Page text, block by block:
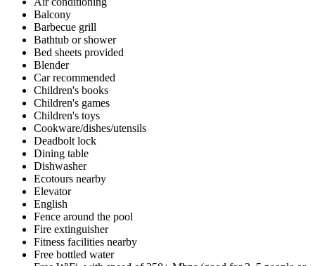
Balcony
Barbecue grill
Bathtub or shower
Bed sheets provided
Blender
Car recommended
Children's books
Children's games
Children's toys
Cookware/dishes/utensils
Deadbolt lock
Dining table
Dishwasher
Ecotours nearby
Elevator
English
Fence around the pool
Fire extinguisher
Fitness facilities nearby
Free bottled water